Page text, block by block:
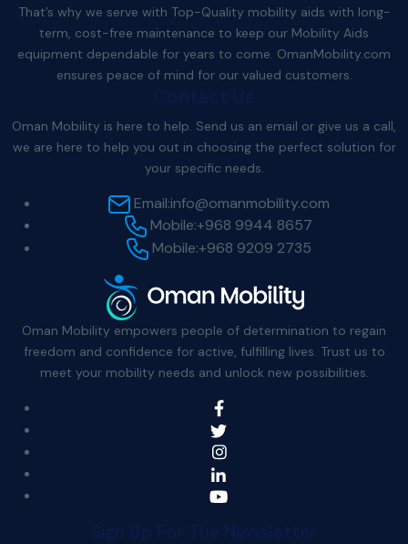
That’s why we serve with Top-Quality mobility aids with long-
term, cost-free maintenance to keep our Mobility Aids
equipment dependable for years to come. OmanMobility.com
ensures peace of mind for our valued customers.
Contact Us
Oman Mobility is here to help. Send us an email or give us a call,
we are here to help you out in choosing the perfect solution for
your specific needs.
Email:info@omanmobility.com
Mobile:+968 9944 8657
Mobile:+968 9209 2735
Oman Mobility empowers people of determination to regain
freedom and confidence for active, fulfilling lives. Trust us to
meet your mobility needs and unlock new possibilities.
Sign Up For The Newsletter